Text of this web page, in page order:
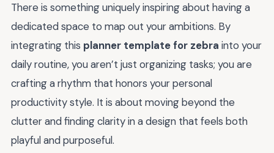
There is something uniquely inspiring about having a
dedicated space to map out your ambitions. By
integrating this planner template for zebra into your
daily routine, you aren’t just organizing tasks; you are
crafting a rhythm that honors your personal
productivity style. It is about moving beyond the
clutter and finding clarity in a design that feels both
playful and purposeful.